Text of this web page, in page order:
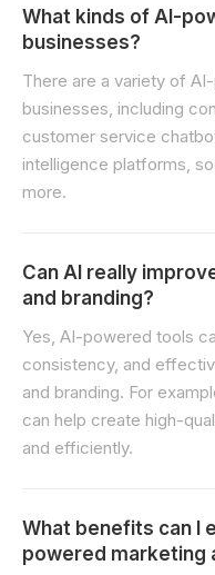
What kinds of AI-
businesses?
There are a variety of
businesses, including
customer service
intelligence platforms,
more.
Can AI really
and branding?
Yes, AI-powered tools
consistency, and
and branding. For
can help create high-
and efficiently.
What benefits can I
powered marketing